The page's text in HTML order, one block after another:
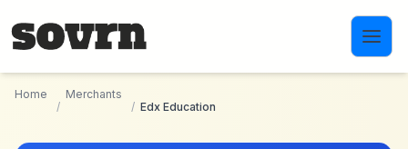
Home
/
Merchants
/ Edx Education